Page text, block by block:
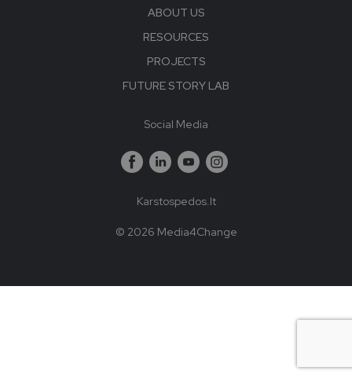
ABOUT US
RESOURCES
PROJECTS
FUTURE STORY LAB
Social Media
Karstospedos.lt
© 2026 Media4Change